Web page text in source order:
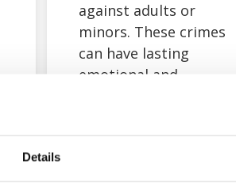
Details
against adults or
minors. These crimes
can have lasting
emotional and
share detailed
stage. If you decide to